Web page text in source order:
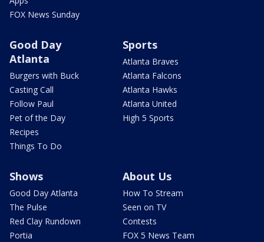
FOX News Sunday
Good Day
Atlanta
Burgers with Buck
Casting Call
Follow Paul
Pet of the Day
Recipes
Things To Do
Sports
Atlanta Braves
Atlanta Falcons
Atlanta Hawks
Atlanta United
High 5 Sports
Shows
Good Day Atlanta
The Pulse
Red Clay Rundown
Portia
About Us
How To Stream
Seen on TV
Contests
FOX 5 News Team